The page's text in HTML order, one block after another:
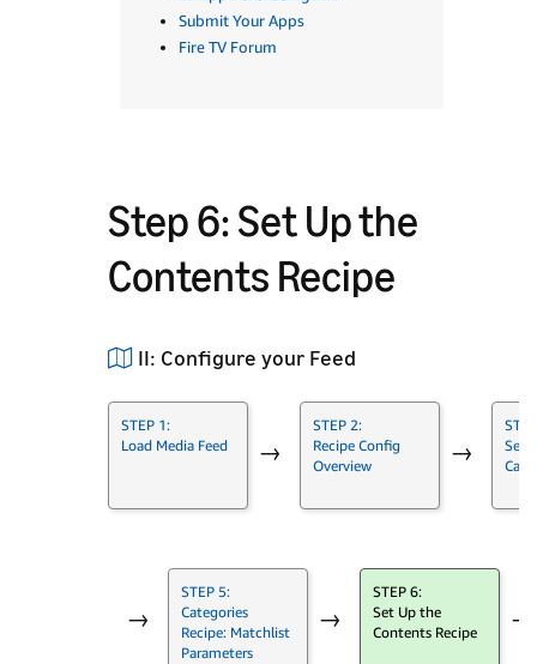
Submit Your Apps
Fire TV Forum
Step 6: Set Up the
Contents Recipe
II: Configure your Feed
STEP 1:
Load Media Feed
→
STEP 2:
Recipe Config
Overview
→
Set
→
STEP 5:
Categories
Recipe: Matchlist
Parameters
→
STEP 6:
Set Up the
Contents Recipe
→